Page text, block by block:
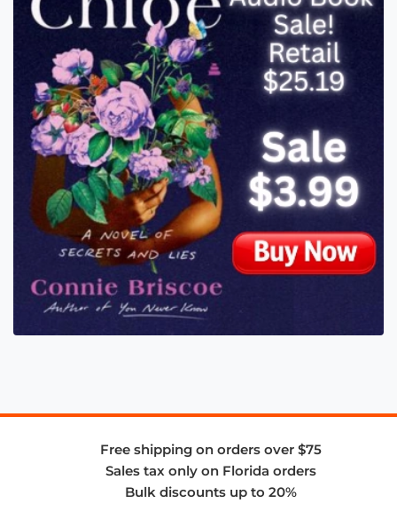
Free shipping on orders over $75
Sales tax only on Florida orders
Bulk discounts up to 20%